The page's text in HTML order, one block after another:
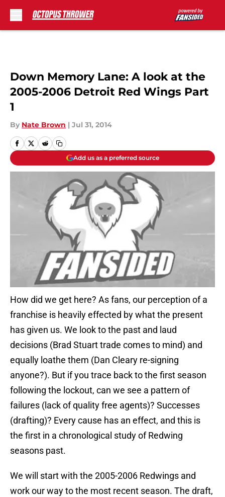
Down Memory Lane: A look at the
2005-2006 Detroit Red Wings Part
1
By Nate Brown | Jul 31, 2014
Add us as a preferred source
How did we get here? As fans, our perception of a
franchise is heavily effected by what the present
has given us. We look to the past and laud
decisions (Brad Stuart trade comes to mind) and
equally loathe them (Dan Cleary re-signing
anyone?). But if you trace back to the first season
following the lockout, can we see a pattern of
failures (lack of quality free agents)? Successes
(drafting)? Every cause has an effect, and this is
the first in a chronological study of Redwing
seasons past.
We will start with the 2005-2006 Redwings and
work our way to the most recent season. The draft,